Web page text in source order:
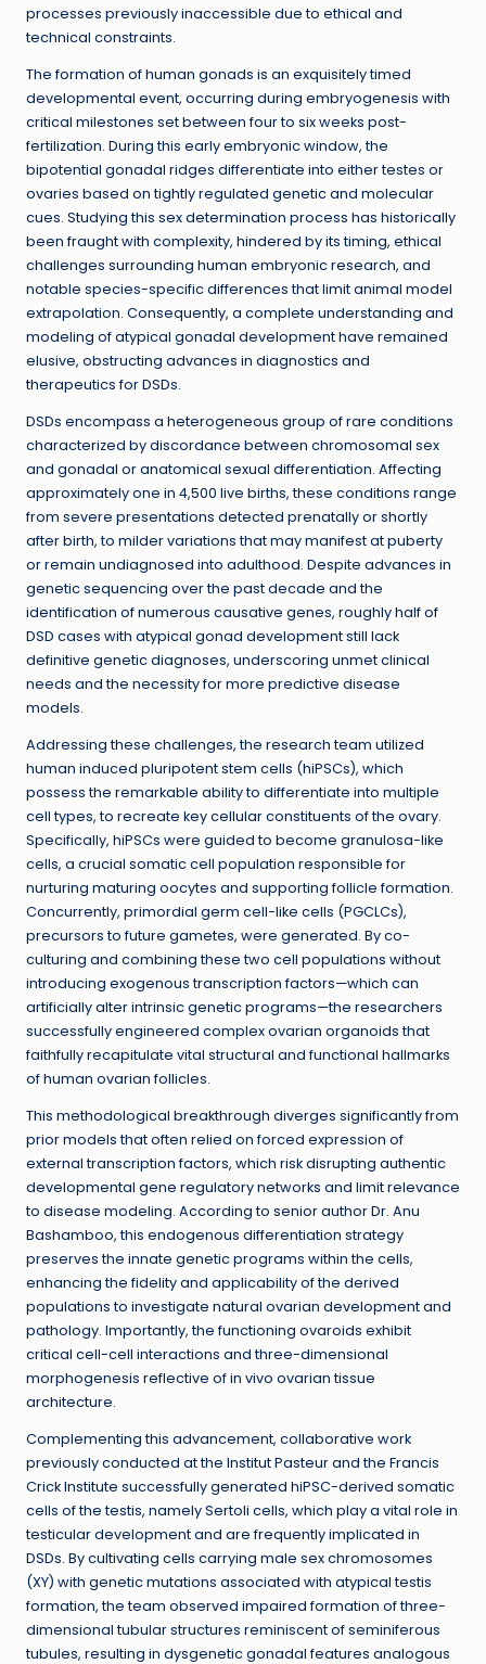
processes previously inaccessible due to ethical and
technical constraints.
The formation of human gonads is an exquisitely timed
developmental event, occurring during embryogenesis with
critical milestones set between four to six weeks post-
fertilization. During this early embryonic window, the
bipotential gonadal ridges differentiate into either testes or
ovaries based on tightly regulated genetic and molecular
cues. Studying this sex determination process has historically
been fraught with complexity, hindered by its timing, ethical
challenges surrounding human embryonic research, and
notable species-specific differences that limit animal model
extrapolation. Consequently, a complete understanding and
modeling of atypical gonadal development have remained
elusive, obstructing advances in diagnostics and
therapeutics for DSDs.
DSDs encompass a heterogeneous group of rare conditions
characterized by discordance between chromosomal sex
and gonadal or anatomical sexual differentiation. Affecting
approximately one in 4,500 live births, these conditions range
from severe presentations detected prenatally or shortly
after birth, to milder variations that may manifest at puberty
or remain undiagnosed into adulthood. Despite advances in
genetic sequencing over the past decade and the
identification of numerous causative genes, roughly half of
DSD cases with atypical gonad development still lack
definitive genetic diagnoses, underscoring unmet clinical
needs and the necessity for more predictive disease
models.
Addressing these challenges, the research team utilized
human induced pluripotent stem cells (hiPSCs), which
possess the remarkable ability to differentiate into multiple
cell types, to recreate key cellular constituents of the ovary.
Specifically, hiPSCs were guided to become granulosa-like
cells, a crucial somatic cell population responsible for
nurturing maturing oocytes and supporting follicle formation.
Concurrently, primordial germ cell-like cells (PGCLCs),
precursors to future gametes, were generated. By co-
culturing and combining these two cell populations without
introducing exogenous transcription factors—which can
artificially alter intrinsic genetic programs—the researchers
successfully engineered complex ovarian organoids that
faithfully recapitulate vital structural and functional hallmarks
of human ovarian follicles.
This methodological breakthrough diverges significantly from
prior models that often relied on forced expression of
external transcription factors, which risk disrupting authentic
developmental gene regulatory networks and limit relevance
to disease modeling. According to senior author Dr. Anu
Bashamboo, this endogenous differentiation strategy
preserves the innate genetic programs within the cells,
enhancing the fidelity and applicability of the derived
populations to investigate natural ovarian development and
pathology. Importantly, the functioning ovaroids exhibit
critical cell-cell interactions and three-dimensional
morphogenesis reflective of in vivo ovarian tissue
architecture.
Complementing this advancement, collaborative work
previously conducted at the Institut Pasteur and the Francis
Crick Institute successfully generated hiPSC-derived somatic
cells of the testis, namely Sertoli cells, which play a vital role in
testicular development and are frequently implicated in
DSDs. By cultivating cells carrying male sex chromosomes
(XY) with genetic mutations associated with atypical testis
formation, the team observed impaired formation of three-
dimensional tubular structures reminiscent of seminiferous
tubules, resulting in dysgenetic gonadal features analogous